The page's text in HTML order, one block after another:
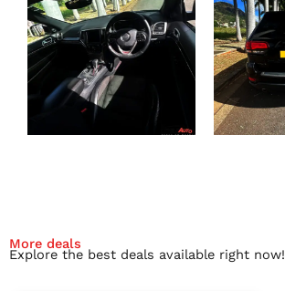
More deals
Explore the best deals available right now!